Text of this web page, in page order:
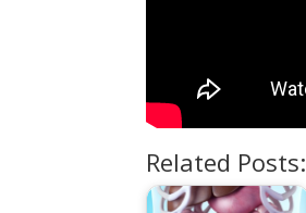
Related Posts: